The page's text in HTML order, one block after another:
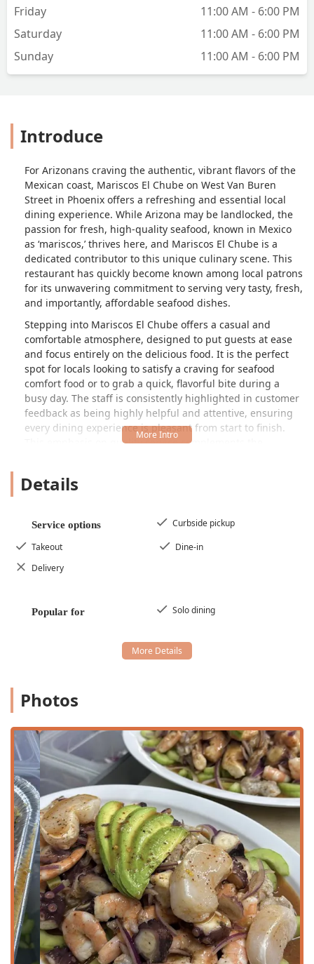
Friday
11:00 AM - 6:00 PM
Saturday
11:00 AM - 6:00 PM
Sunday
11:00 AM - 6:00 PM
Introduce
For Arizonans craving the authentic, vibrant flavors of the
Mexican coast, Mariscos El Chube on West Van Buren
Street in Phoenix offers a refreshing and essential local
dining experience. While Arizona may be landlocked, the
passion for fresh, high-quality seafood, known in Mexico
as ‘mariscos,’ thrives here, and Mariscos El Chube is a
dedicated contributor to this unique culinary scene. This
restaurant has quickly become known among local patrons
for its unwavering commitment to serving very tasty, fresh,
and importantly, affordable seafood dishes.
Stepping into Mariscos El Chube offers a casual and
comfortable atmosphere, designed to put guests at ease
and focus entirely on the delicious food. It is the perfect
spot for locals looking to satisfy a craving for seafood
comfort food or to grab a quick, flavorful bite during a
busy day. The staff is consistently highlighted in customer
feedback as being highly helpful and attentive, ensuring
every dining experience is pleasant from start to finish.
This emphasis on quality service complements the
to frequent.
authentic taste of coastal Mexican cuisine right here in the
the natural flavors of the sea, expertly prepared with the
bold spices and zesty citruses characteristic of true
welcoming spot that delivers on its promise of fresh and
Mariscos El Chube is centrally located at 1501 W Van Buren
St, Phoenix, AZ 85007, USA, placing it conveniently near
thoroughfare makes it highly accessible for residents
across the Valley, whether traveling from surrounding
The restaurant has taken steps to ensure a fully accessible
and convenient experience for all guests:
Wheelchair accessible entrance:Easy access for all
patrons upon arrival.
Wheelchair accessible parking lot:Designated spaces
to facilitate simple entry and exit.
Wheelchair accessible seating:Comfortable dining
accommodations within the restaurant.
Furthermore, parking is straightforward and stress-free, a
significant advantage in any busy urban area. Guests
benefit from both afree parking lotand the availability of
free street parking, making it easy to pop in for a quick
takeout order or to stay for a leisurely meal.
Details
Service options
Curbside pickup
Takeout
Dine-in
Delivery
Popular for Solo dining
Photos